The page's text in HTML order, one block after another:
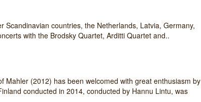
countries, the Netherlands, Latvia, Germany,
with the Brodsky Quartet, Arditti Quartet and..
Mahler (2012) has been welcomed with great enthusiasm by
conducted in 2014, conducted by Hannu Lintu, was